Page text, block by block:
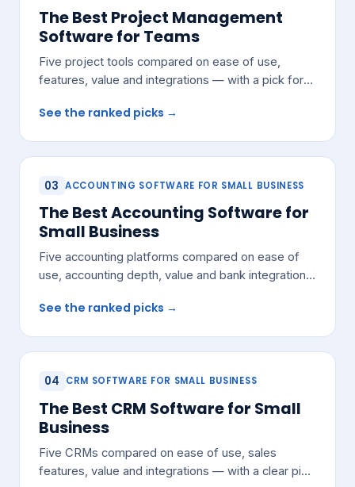
The Best Project Management
Software for Teams
Five project tools compared on ease of use,
features, value and integrations — with a pick for
See the ranked picks →
03 ACCOUNTING SOFTWARE FOR SMALL BUSINESS
The Best Accounting Software for
Small Business
Five accounting platforms compared on ease of
use, accounting depth, value and bank integrations
See the ranked picks →
04 CRM SOFTWARE FOR SMALL BUSINESS
The Best CRM Software for Small
Business
Five CRMs compared on ease of use, sales
features, value and integrations — with a clear pick